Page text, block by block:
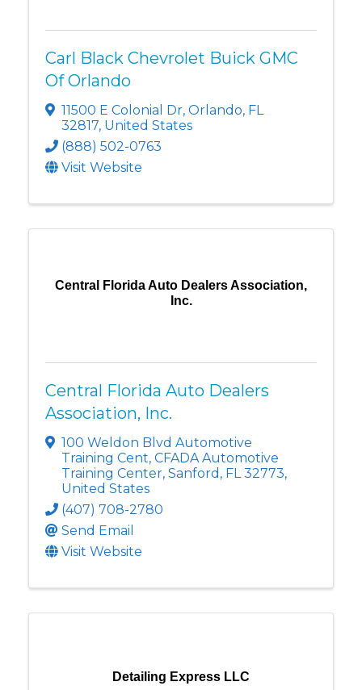
Carl Black Chevrolet Buick GMC
Of Orlando
11500 E Colonial Dr, Orlando, FL
32817, United States
(888) 502-0763
Visit Website
Central Florida Auto Dealers Association,
Inc.
Central Florida Auto Dealers
Association, Inc.
100 Weldon Blvd Automotive
Training Cent, CFADA Automotive
Training Center, Sanford , FL32773,
United States
(407) 708-2780
Send Email
Visit Website
Detailing Express LLC